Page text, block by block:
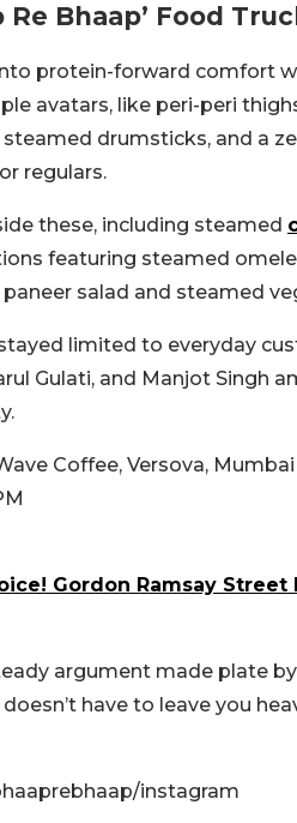
Re Bhaap’ Food
protein-forward comfort
avatars, like peri-peri
drumsticks, and a
regulars.
these, including steamed
featuring steamed
salad and steamed
stayed limited to everyday
Gulati, and Manjot Singh
Coffee, Versova, Mumbai
Gordon Ramsay
argument made plate
have to leave you
instagram